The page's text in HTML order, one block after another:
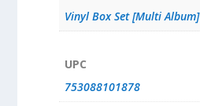
Vinyl Box Set [Multi Album]
UPC
753088101878